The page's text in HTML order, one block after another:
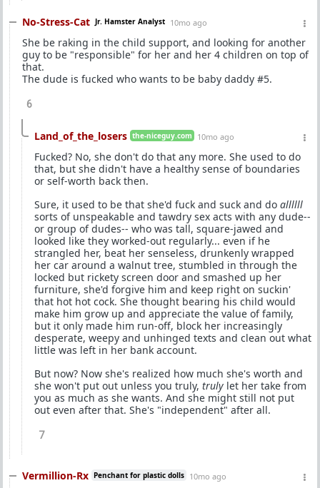
No-Stress-Cat Jr. Hamster Analyst 10mo ago
She be raking in the child support, and looking for another
guy to be "responsible" for her and her 4 children on top of
that.
The dude is fucked who wants to be baby daddy #5.
6
Land_of_the_losers the-niceguy.com 10mo ago
Fucked? No, she don't do that any more. She used to do
that, but she didn't have a healthy sense of boundaries
or self-worth back then.
Sure, it used to be that she'd fuck and suck and do allllll
sorts of unspeakable and tawdry sex acts with any dude--
or group of dudes-- who was tall, square-jawed and
looked like they worked-out regularly... even if he
strangled her, beat her senseless, drunkenly wrapped
her car around a walnut tree, stumbled in through the
locked but rickety screen door and smashed up her
furniture, she'd forgive him and keep right on suckin'
that hot hot cock. She thought bearing his child would
make him grow up and appreciate the value of family,
but it only made him run-off, block her increasingly
desperate, weepy and unhinged texts and clean out what
little was left in her bank account.
But now? Now she's realized how much she's worth and
she won't put out unless you truly, truly let her take from
you as much as she wants. And she might still not put
out even after that. She's "independent" after all.
7
Vermillion-Rx Penchant for plastic dolls 10mo ago